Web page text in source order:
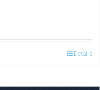
Details